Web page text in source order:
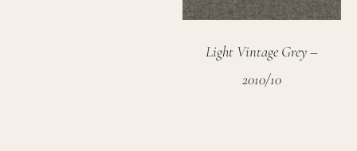
Light Vintage Grey –
2010/10